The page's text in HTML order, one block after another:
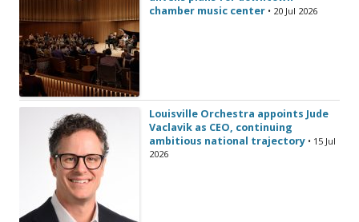
chamber music center • 20 Jul 2026
Louisville Orchestra appoints Jude
Vaclavik as CEO, continuing
ambitious national trajectory • 15 Jul
2026